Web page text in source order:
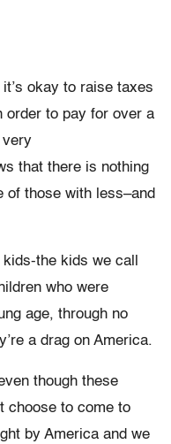
okay to raise taxes
order to pay for over a
very
that there is nothing
of those with less–and
the kids we call
who were
age, through no
a drag on America.
though these
choose to come to
by America and we